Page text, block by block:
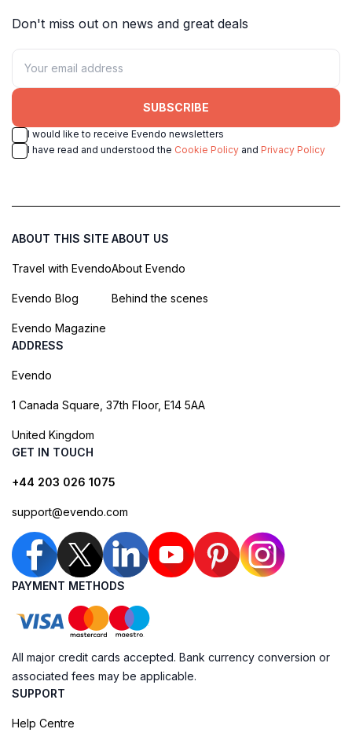
Don't miss out on news and great deals
SUBSCRIBE
I would like to receive Evendo newsletters
I have read and understood the Cookie Policy and Privacy Policy
ABOUT THIS SITE
Travel with Evendo
Evendo Blog
Evendo Magazine
ABOUT US
About Evendo
Behind the scenes
ADDRESS
Evendo
1 Canada Square, 37th Floor, E14 5AA
United Kingdom
GET IN TOUCH
+44 203 026 1075
support@evendo.com
PAYMENT METHODS
All major credit cards accepted. Bank currency conversion or
associated fees may be applicable.
SUPPORT
Help Centre